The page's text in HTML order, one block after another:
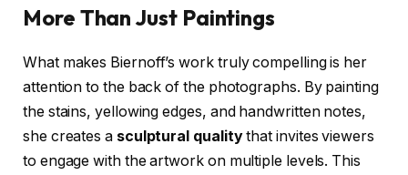
More Than Just Paintings
What makes Biernoff’s work truly compelling is her
attention to the back of the photographs. By painting
the stains, yellowing edges, and handwritten notes,
she creates a sculptural qualitythat invites viewers
to engage with the artwork on multiple levels. This